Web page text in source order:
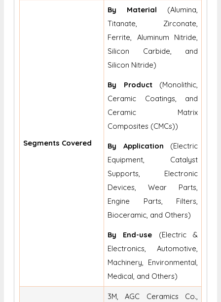
Segments Covered
By Material (Alumina,
Titanate, Zirconate,
Ferrite, Aluminum Nitride,
Silicon Carbide, and
Silicon Nitride)
By Product (Monolithic,
Ceramic Coatings, and
Ceramic Matrix
Composites (CMCs))
By Application (Electric
Equipment, Catalyst
Supports, Electronic
Devices, Wear Parts,
Engine Parts, Filters,
Bioceramic, and Others)
By End-use (Electric &
Electronics, Automotive,
Machinery, Environmental,
Medical, and Others)
3M, AGC Ceramics Co.,